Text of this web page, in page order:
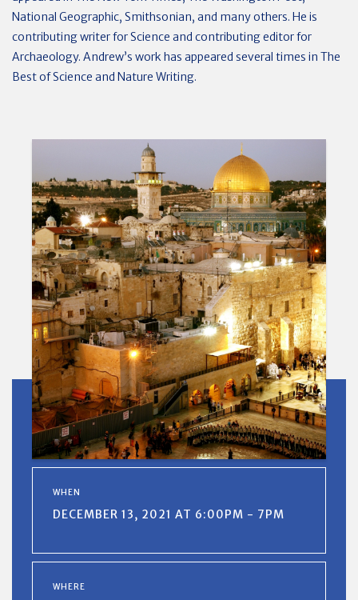
National Geographic, Smithsonian, and many others. He is
contributing writer for Science and contributing editor for
Archaeology. Andrew’s work has appeared several times in The
Best of Science and Nature Writing.
WHEN
DECEMBER 13, 2021 AT 6:00PM - 7PM
WHERE